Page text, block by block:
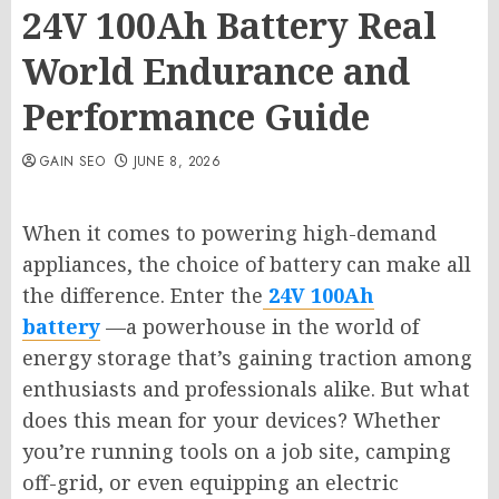
24V 100Ah Battery Real
World Endurance and
Performance Guide
GAIN SEO JUNE 8, 2026
When it comes to powering high-demand
appliances, the choice of battery can make all
the difference. Enter the 24V 100Ah
battery —a powerhouse in the world of
energy storage that’s gaining traction among
enthusiasts and professionals alike. But what
does this mean for your devices? Whether
you’re running tools on a job site, camping
off-grid, or even equipping an electric